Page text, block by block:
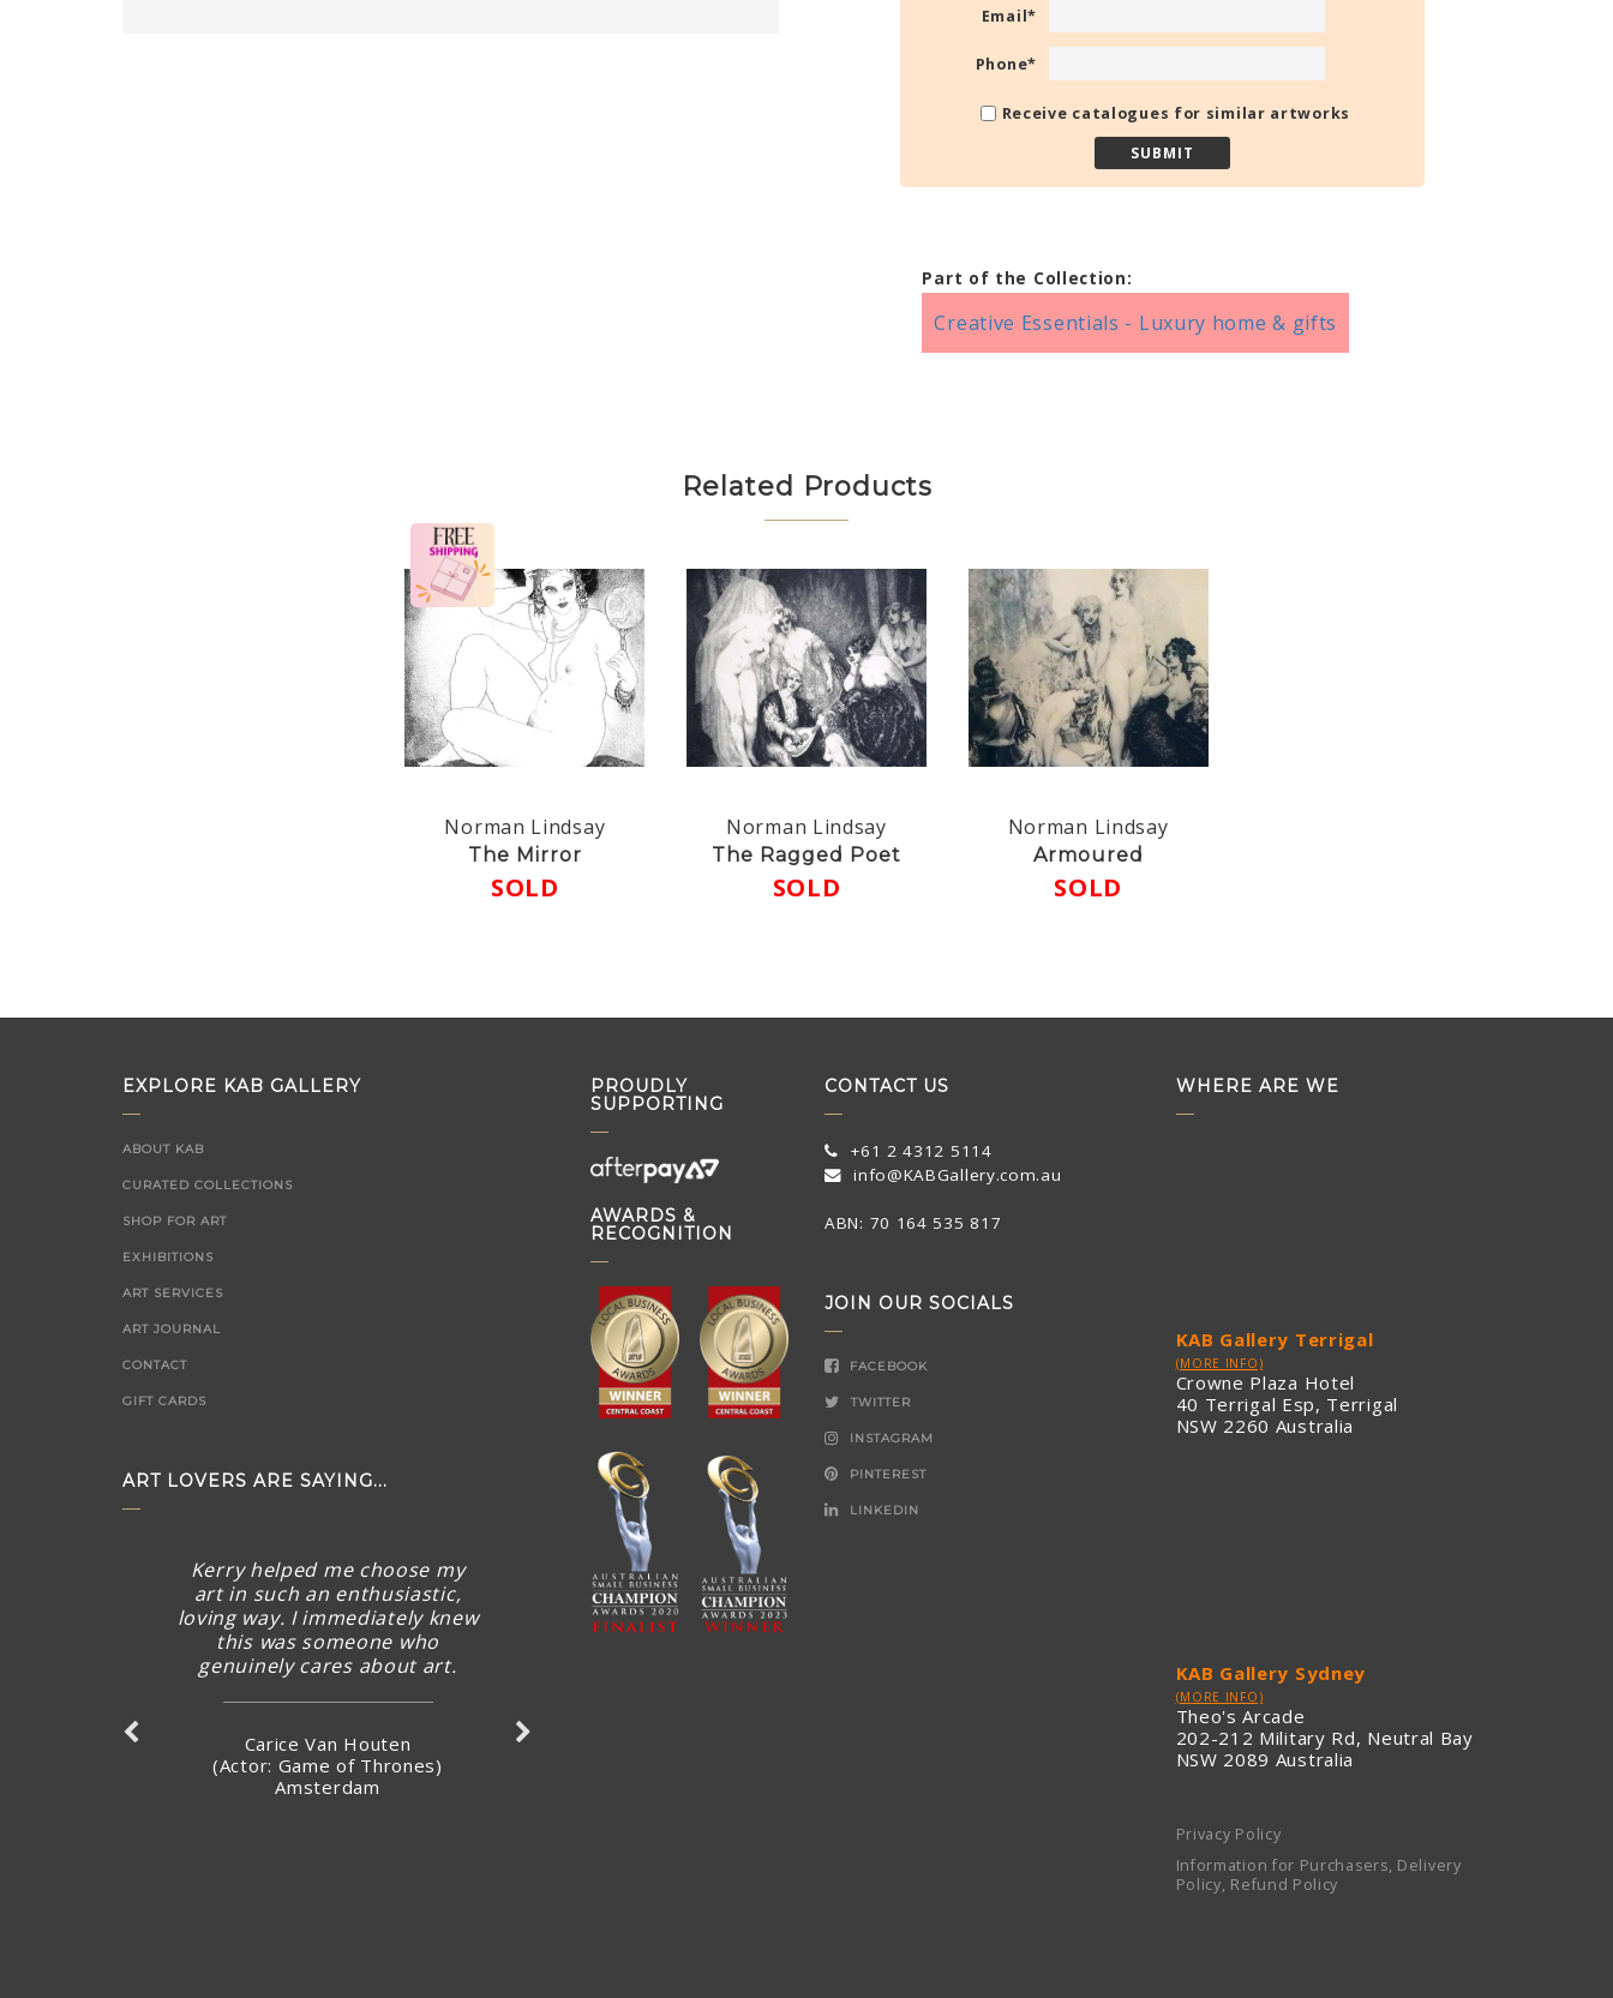
Email*
Phone*
Receive catalogues for similar artworks
Part of the Collection:
Creative Essentials - Luxury home & gifts
Related Products
Norman Lindsay
The Mirror
SOLD
Norman Lindsay
The Ragged Poet
SOLD
Norman Lindsay
Armoured
SOLD
EXPLORE KAB GALLERY
ABOUT KAB
CURATED COLLECTIONS
SHOP FOR ART
EXHIBITIONS
ART SERVICES
ART JOURNAL
CONTACT
GIFT CARDS
ART LOVERS ARE SAYING...
Kerry helped me choose my
art in such an enthusiastic,
loving way. I immediately knew
this was someone who
genuinely cares about art.
Carice Van Houten
(Actor: Game of Thrones)
Amsterdam
PROUDLY
SUPPORTING
AWARDS &
RECOGNITION
CONTACT US
+61 2 4312 5114
info@KABGallery.com.au
ABN: 70 164 535 817
JOIN OUR SOCIALS
FACEBOOK
TWITTER
INSTAGRAM
PINTEREST
LINKEDIN
WHERE ARE WE
KAB Gallery Terrigal
(MORE INFO)
Crowne Plaza Hotel
40 Terrigal Esp, Terrigal
NSW 2260 Australia
KAB Gallery Sydney
(MORE INFO)
Theo's Arcade
202-212 Military Rd, Neutral Bay
NSW 2089 Australia
Privacy Policy
Information for Purchasers, Delivery
Policy, Refund Policy